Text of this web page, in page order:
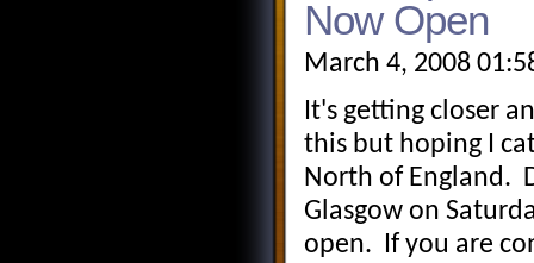
Now Open
March 4, 2008
It's getting closer
this but hoping I
North of England.
Glasgow on
open. If you are